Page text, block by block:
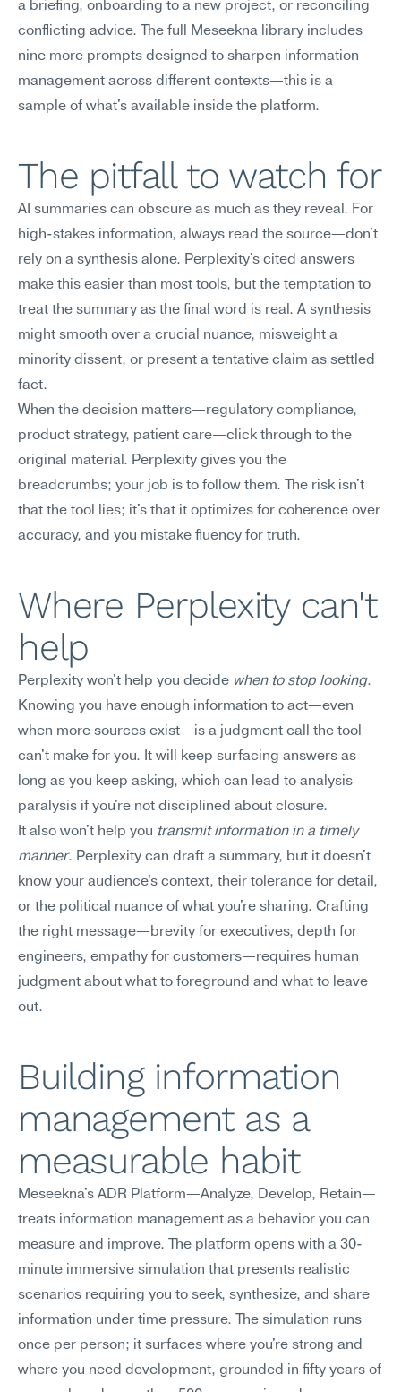
a briefing, onboarding to a new project, or reconciling
conflicting advice. The full Meseekna library includes
nine more prompts designed to sharpen information
management across different contexts—this is a
sample of what's available inside the platform.
The pitfall to watch for
AI summaries can obscure as much as they reveal. For
high-stakes information, always read the source—don't
rely on a synthesis alone. Perplexity's cited answers
make this easier than most tools, but the temptation to
treat the summary as the final word is real. A synthesis
might smooth over a crucial nuance, misweight a
minority dissent, or present a tentative claim as settled
fact.
When the decision matters—regulatory compliance,
product strategy, patient care—click through to the
original material. Perplexity gives you the
breadcrumbs; your job is to follow them. The risk isn't
that the tool lies; it's that it optimizes for coherence over
accuracy, and you mistake fluency for truth.
Where Perplexity can't
help
Perplexity won't help you decide when to stop looking.
Knowing you have enough information to act—even
when more sources exist—is a judgment call the tool
can't make for you. It will keep surfacing answers as
long as you keep asking, which can lead to analysis
paralysis if you're not disciplined about closure.
It also won't help you transmit information in a timely
manner. Perplexity can draft a summary, but it doesn't
know your audience's context, their tolerance for detail,
or the political nuance of what you're sharing. Crafting
the right message—brevity for executives, depth for
engineers, empathy for customers—requires human
judgment about what to foreground and what to leave
out.
Building information
management as a
measurable habit
Meseekna's ADR Platform—Analyze, Develop, Retain—
treats information management as a behavior you can
measure and improve. The platform opens with a 30-
minute immersive simulation that presents realistic
scenarios requiring you to seek, synthesize, and share
information under time pressure. The simulation runs
once per person; it surfaces where you're strong and
where you need development, grounded in fifty years of